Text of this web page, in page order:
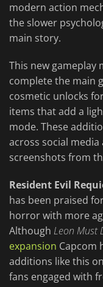
modern action
the slower
main story.
This new gameplay
complete the main
cosmetic unlocks
items that add a
mode. These
across social media
screenshots from
Resident Evil
has been praised
horror with more
Although Leon Must
expansion Capcom
additions like this
fans engaged with